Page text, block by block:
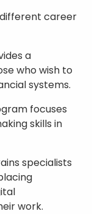
career
a
who wish to
systems.
focuses
skills in
specialists
work.